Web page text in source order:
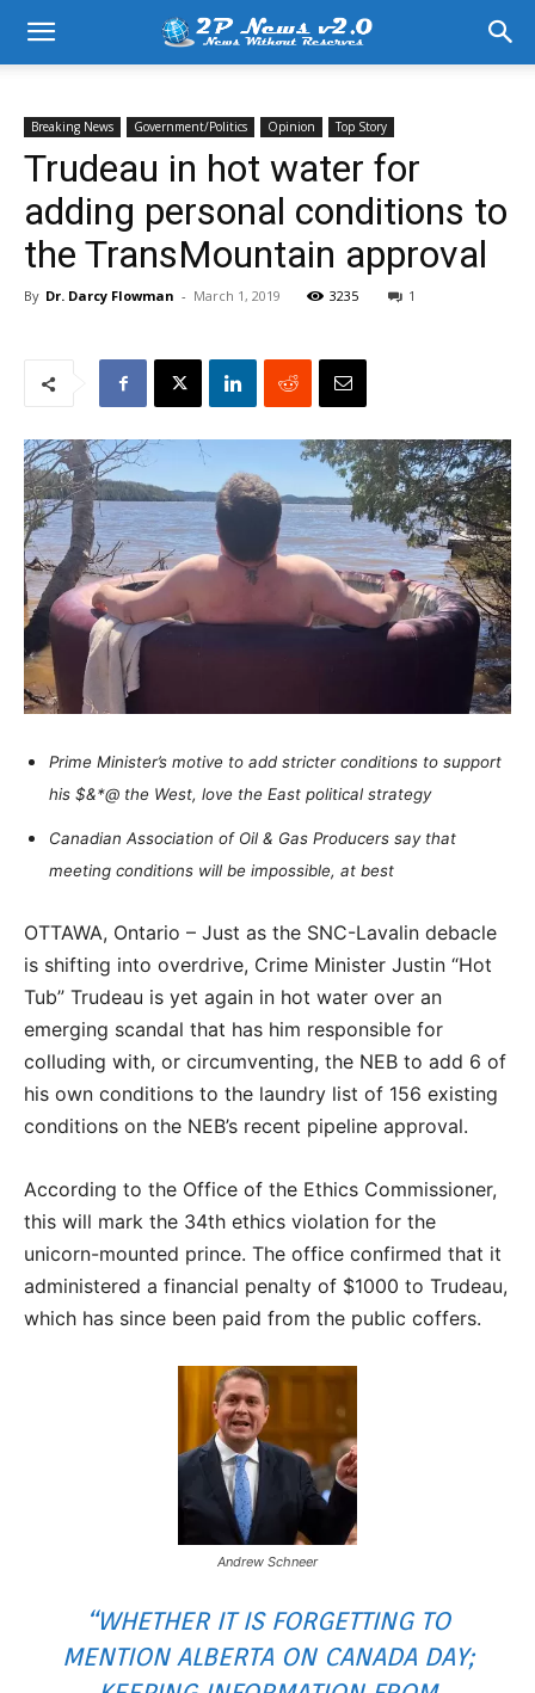
Breaking News Government/Politics Opinion Top Story
Trudeau in hot water for
adding personal conditions to
the TransMountain approval
By Dr. Darcy Flowman - March 1, 2019 3235 1
Prime Minister’s motive to add stricter conditions to support
his $&*@ the West, love the East political strategy
Canadian Association of Oil & Gas Producers say that
meeting conditions will be impossible, at best
OTTAWA, Ontario – Just as the SNC-Lavalin debacle
is shifting into overdrive, Crime Minister Justin “Hot
Tub” Trudeau is yet again in hot water over an
emerging scandal that has him responsible for
colluding with, or circumventing, the NEB to add 6 of
his own conditions to the laundry list of 156 existing
conditions on the NEB’s recent pipeline approval.
According to the Office of the Ethics Commissioner,
this will mark the 34th ethics violation for the
unicorn-mounted prince. The office confirmed that it
administered a financial penalty of $1000 to Trudeau,
which has since been paid from the public coffers.
Andrew Schneer
“WHETHER IT IS FORGETTING TO
MENTION ALBERTA ON CANADA DAY;